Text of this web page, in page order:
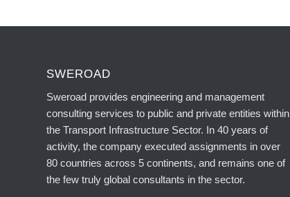
SWEROAD
Sweroad provides engineering and management
consulting services to public and private entities within
the Transport Infrastructure Sector. In 40 years of
activity, the company executed assignments in over
80 countries across 5 continents, and remains one of
the few truly global consultants in the sector.